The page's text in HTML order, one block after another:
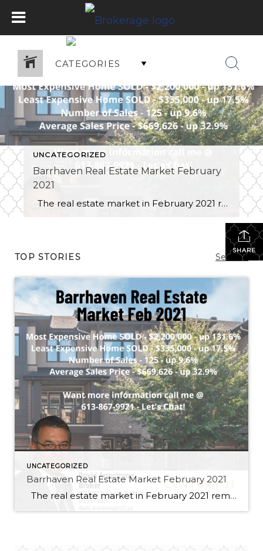
CATEGORIES
UNCATEGORIZED
Barrhaven Real Estate Market February
2021
The real estate market in February 2021 remained an extremely strong sellers market with the number of homes sold up 9.6% and the average price increasing to $669,626.00 up 32.9%. Demand is highest in the entry level townhome segment and prices are seeing significant gains. There are still market segments that haven’t increase as […]
SHARE
TOP STORIES See All...
UNCATEGORIZED
Barrhaven Real Estate Market February 2021
The real estate market in February 2021 remained an extremely strong sellers market with the number of homes sold up 9.6% and the average price increasing to $669,626.00 up 32.9%. Demand is highest in the entry level townhome segment and prices are seeing significant gains. There are still market segments that haven’t increase as […]